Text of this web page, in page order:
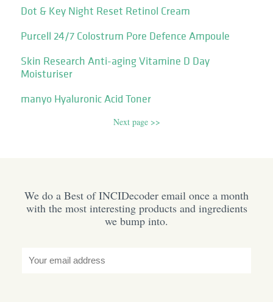
Dot & Key Night Reset Retinol Cream
Purcell 24/7 Colostrum Pore Defence Ampoule
Skin Research Anti-aging Vitamine D Day
Moisturiser
manyo Hyaluronic Acid Toner
Next page >>
We do a Best of INCIDecoder email once a month
with the most interesting products and ingredients
we bump into.